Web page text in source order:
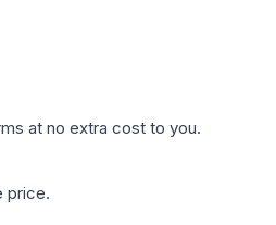
at no extra cost to you.
price.